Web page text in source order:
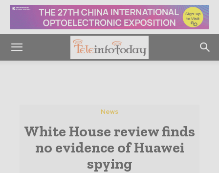
News
White House review finds
no evidence of Huawei
spying